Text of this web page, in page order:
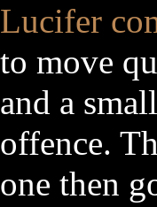
Lucifer
to move
and a small
offence.
one then